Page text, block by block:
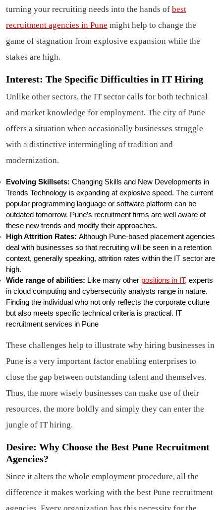
turning your recruiting needs into the hands of best
recruitment agencies in Pune might help to change the
game of stagnation from explosive expansion while the
stakes are high.
Interest: The Specific Difficulties in IT Hiring
Unlike other sectors, the IT sector calls for both technical
and market knowledge for employment. The city of Pune
offers a situation when occasionally businesses struggle
with a distinctive intermingling of tradition and
modernization.
Evolving Skillsets: Changing Skills and New Developments in
Trends Technology is expanding at explosive speed. The current
popular programming language or software platform can be
outdated tomorrow. Pune’s recruitment firms are well aware of
these new trends and modify their approaches.
High Attrition Rates: Although Pune-based placement agencies
deal with businesses so that recruiting will be seen in a retention
context, generally speaking, attrition rates within the IT sector are
high.
Wide range of abilities: Like many other positions in IT, experts
in cloud computing and cybersecurity analysts range in nature.
Finding the individual who not only reflects the corporate culture
but also meets specific technical criteria is practical. IT
recruitment services in Pune
These challenges help to illustrate why hiring businesses in
Pune is a very important factor enabling enterprises to
close the gap between outstanding talent and themselves.
Thus, the more wisely businesses can make use of their
resources, the more boldly and simply they can enter the
jungle of IT hiring.
Desire: Why Choose the Best Pune Recruitment
Agencies?
Since it alters the whole employment procedure, all the
difference it makes working with the best Pune recruitment